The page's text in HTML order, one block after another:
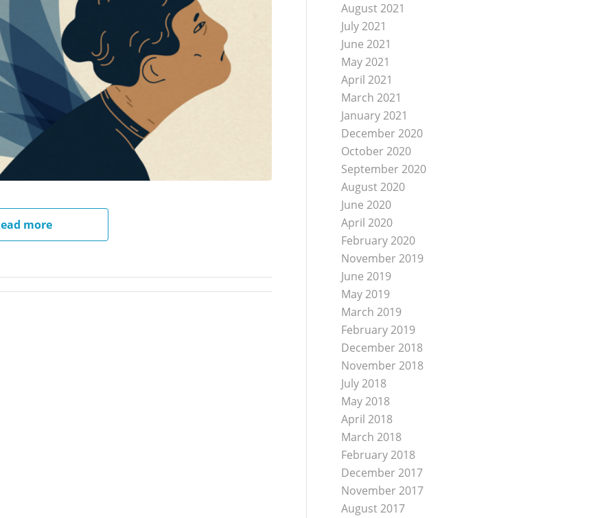
more
August 2021
July 2021
June 2021
May 2021
April 2021
March 2021
January 2021
December 2020
October 2020
September 2020
August 2020
June 2020
April 2020
February 2020
November 2019
June 2019
May 2019
March 2019
February 2019
December 2018
November 2018
July 2018
May 2018
April 2018
March 2018
February 2018
December 2017
November 2017
August 2017